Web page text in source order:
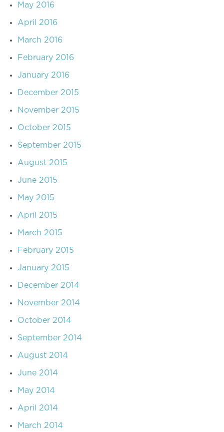
May 2016
April 2016
March 2016
February 2016
January 2016
December 2015
November 2015
October 2015
September 2015
August 2015
June 2015
May 2015
April 2015
March 2015
February 2015
January 2015
December 2014
November 2014
October 2014
September 2014
August 2014
June 2014
May 2014
April 2014
March 2014